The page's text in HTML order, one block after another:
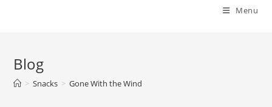
Menu
Blog
> Snacks > Gone With the Wind